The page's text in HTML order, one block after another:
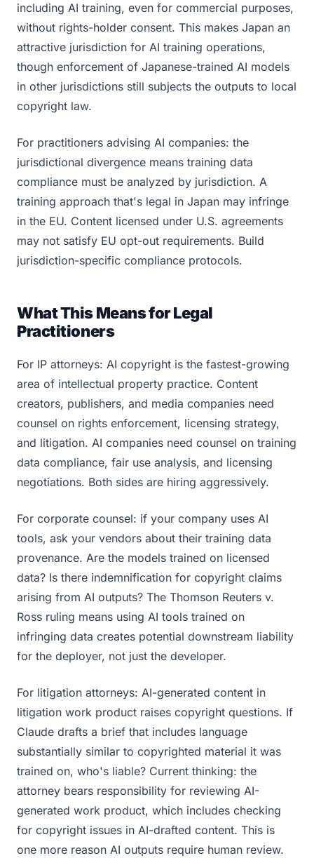
including AI training, even for commercial purposes,
without rights-holder consent. This makes Japan an
attractive jurisdiction for AI training operations,
though enforcement of Japanese-trained AI models
in other jurisdictions still subjects the outputs to local
copyright law.
For practitioners advising AI companies: the
jurisdictional divergence means training data
compliance must be analyzed by jurisdiction. A
training approach that's legal in Japan may infringe
in the EU. Content licensed under U.S. agreements
may not satisfy EU opt-out requirements. Build
jurisdiction-specific compliance protocols.
What This Means for Legal
Practitioners
For IP attorneys: AI copyright is the fastest-growing
area of intellectual property practice. Content
creators, publishers, and media companies need
counsel on rights enforcement, licensing strategy,
and litigation. AI companies need counsel on training
data compliance, fair use analysis, and licensing
negotiations. Both sides are hiring aggressively.
For corporate counsel: if your company uses AI
tools, ask your vendors about their training data
provenance. Are the models trained on licensed
data? Is there indemnification for copyright claims
arising from AI outputs? The Thomson Reuters v.
Ross ruling means using AI tools trained on
infringing data creates potential downstream liability
for the deployer, not just the developer.
For litigation attorneys: AI-generated content in
litigation work product raises copyright questions. If
Claude drafts a brief that includes language
substantially similar to copyrighted material it was
trained on, who's liable? Current thinking: the
attorney bears responsibility for reviewing AI-
generated work product, which includes checking
for copyright issues in AI-drafted content. This is
one more reason AI outputs require human review.